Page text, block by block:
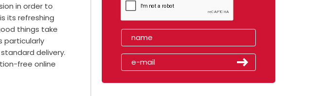
in order to
its refreshing
things take
particularly
delivery.
free online